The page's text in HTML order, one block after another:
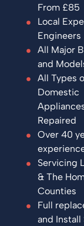
From £85
Local
Engineers
All Major
and
All Types
Domestic
Repaired
Over 40
Servicing
& The
Counties
Full
and Install